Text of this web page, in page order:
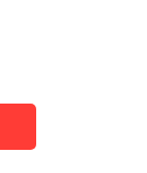
families
looking beyond